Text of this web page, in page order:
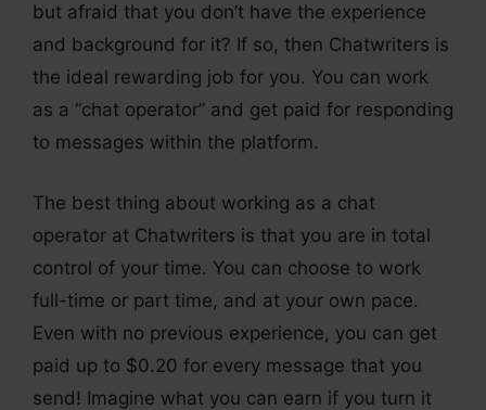
but afraid that you don’t have the experience
and background for it? If so, then Chatwriters is
the ideal rewarding job for you. You can work
as a “chat operator” and get paid for responding
to messages within the platform.
The best thing about working as a chat
operator at Chatwriters is that you are in total
control of your time. You can choose to work
full-time or part time, and at your own pace.
Even with no previous experience, you can get
paid up to $0.20 for every message that you
send! Imagine what you can earn if you turn it